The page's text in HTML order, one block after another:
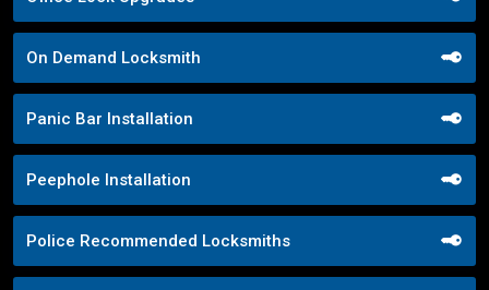
On Demand Locksmith
Panic Bar Installation
Peephole Installation
Police Recommended Locksmiths